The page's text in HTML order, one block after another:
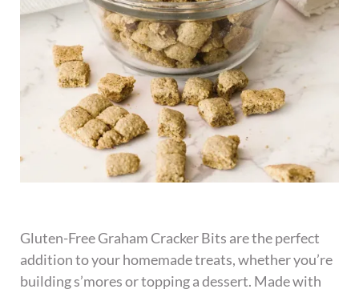
Gluten-Free Graham Cracker Bits are the perfect
addition to your homemade treats, whether you’re
building s’mores or topping a dessert. Made with